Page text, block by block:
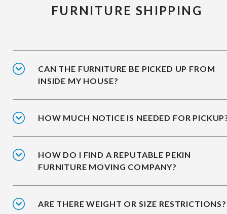
FURNITURE SHIPPING
CAN THE FURNITURE BE PICKED UP FROM
INSIDE MY HOUSE?
HOW MUCH NOTICE IS NEEDED FOR
HOW DO I FIND A REPUTABLE PEKIN
FURNITURE MOVING COMPANY?
ARE THERE WEIGHT OR SIZE RESTRICTIONS?